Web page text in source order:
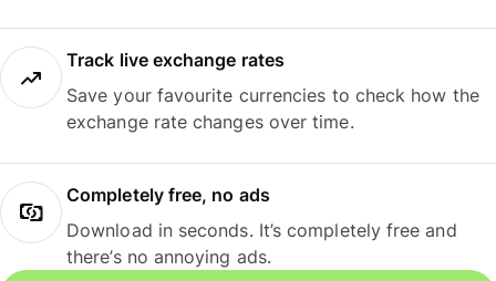
Track live exchange rates
Save your favourite currencies to check how the
exchange rate changes over time.
Completely free, no ads
Download in seconds. It’s completely free and
there’s no annoying ads.